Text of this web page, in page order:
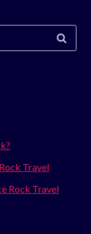
Travel
Rock Travel